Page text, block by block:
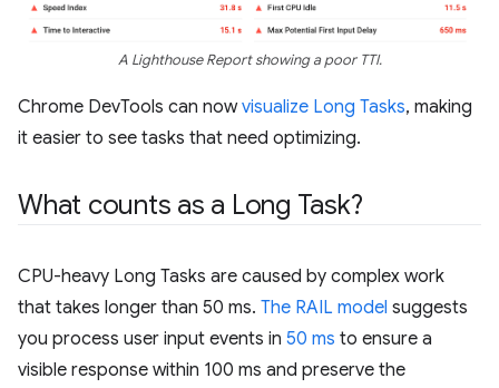
A Lighthouse Report showing a poor TTI.
Chrome DevTools can nowvisualize Long Tasks, making
it easier to see tasks that need optimizing.
What counts as a Long Task?
CPU-heavy Long Tasks are caused by complex work
that takes longer than 50 ms. The RAIL model suggests
you process user input events in 50 ms to ensure a
visible response within 100 ms and preserve the